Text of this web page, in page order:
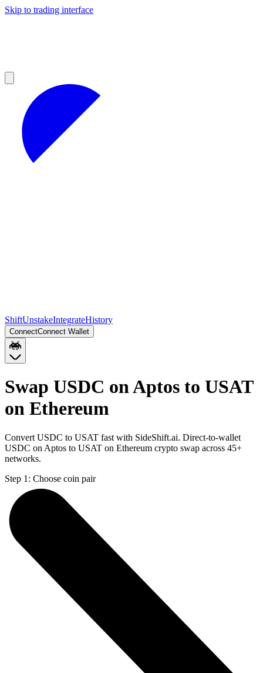
Skip to trading interface
ShiftUnstakeIntegrateHistory
ConnectConnect Wallet
Swap USDC on Aptos to USAT
on Ethereum
Convert USDC to USAT fast with SideShift.ai. Direct-to-wallet
USDC on Aptos to USAT on Ethereum crypto swap across 45+
networks.
Step 1: Choose coin pair